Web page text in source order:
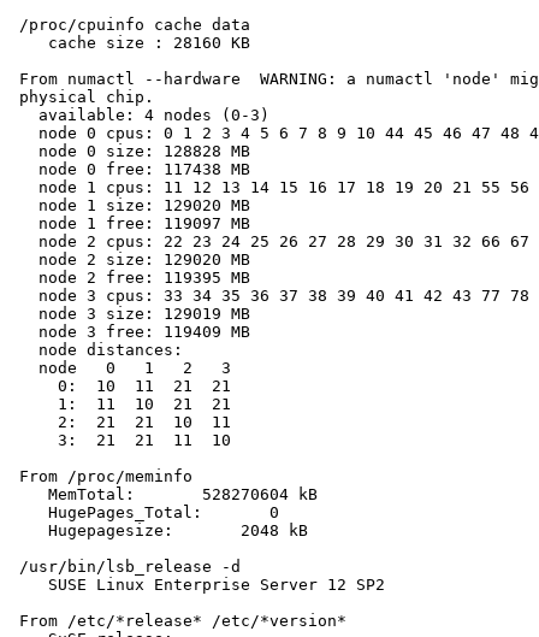
/proc/cpuinfo cache data
    cache size : 28160 KB
From numactl --hardware  WARNING: a numactl 'node'
physical chip.
   available: 4 nodes (0-3)
node 0 cpus: 0 1 2 3 4 5 6 7 8 9 10 44 45 46 47 48
   node 0 size: 128828 MB
   node 0 free: 117438 MB
node 1 cpus: 11 12 13 14 15 16 17 18 19 20 21 55 56
   node 1 size: 129020 MB
   node 1 free: 119097 MB
node 2 cpus: 22 23 24 25 26 27 28 29 30 31 32 66 67
   node 2 size: 129020 MB
   node 2 free: 119395 MB
node 3 cpus: 33 34 35 36 37 38 39 40 41 42 43 77 78
   node 3 size: 129019 MB
   node 3 free: 119409 MB
   node distances:
   node   0   1   2   3
     0:  10  11  21  21
     1:  11  10  21  21
     2:  21  21  10  11
     3:  21  21  11  10
From /proc/meminfo
    MemTotal:       528270604 kB
    HugePages_Total:       0
    Hugepagesize:       2048 kB
/usr/bin/lsb_release -d
    SUSE Linux Enterprise Server 12 SP2
From /etc/*release* /etc/*version*